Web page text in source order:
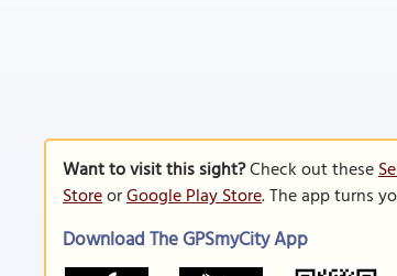
Want to visit this sight?Check out these
StoreorGoogle Play Store. The app turns
Download The GPSmyCity App